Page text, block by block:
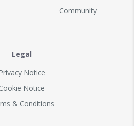
Community
Legal
Privacy Notice
Cookie Notice
& Conditions